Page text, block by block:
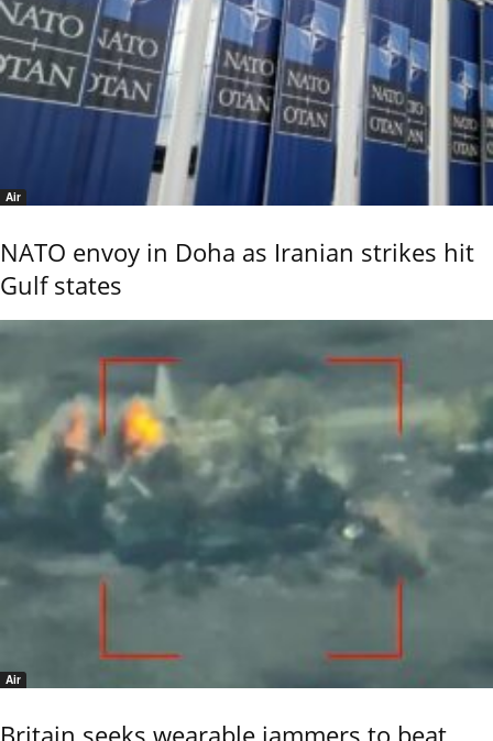
Air
NATO envoy in Doha as Iranian strikes hit
Gulf states
Air